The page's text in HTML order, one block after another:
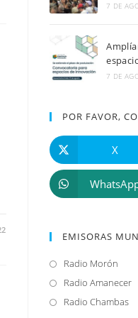
7 DE
7 DE
POR FAVOR,
X
EMISORAS
Radio Morón
abre
en
Radio AmanecerSe
Radio ChambasSe